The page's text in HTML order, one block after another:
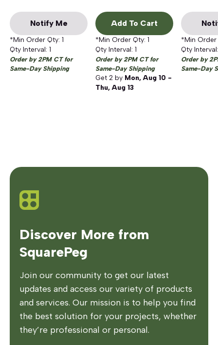
Notify Me
*Min Order Qty: 1
Qty Interval: 1
Order by 2PM CT for
Same-Day Shipping
Add To Cart
*Min Order Qty: 1
Qty Interval: 1
Order by 2PM CT for
Same-Day Shipping
Get 2 by Mon, Aug 10 -
Thu, Aug 13
*Min
Qty
Order by
Same-Day
Discover More from
SquarePeg
Join our community to get our latest
updates and access our variety of products
and services. Our mission is to help you find
the best solution for your projects, whether
they’re professional or personal.